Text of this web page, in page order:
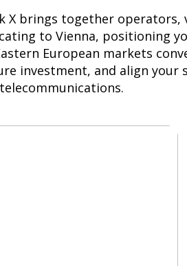
brings together
to Vienna, positioning
European markets
investment, and align your